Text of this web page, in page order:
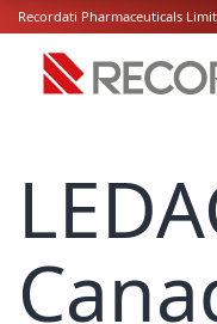
Recordati Pharmaceuticals